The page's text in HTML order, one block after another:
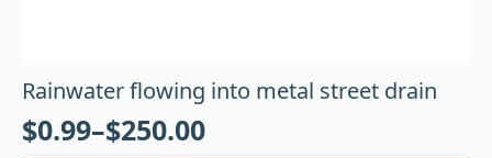
Rainwater flowing into metal street drain
$0.99–$250.00